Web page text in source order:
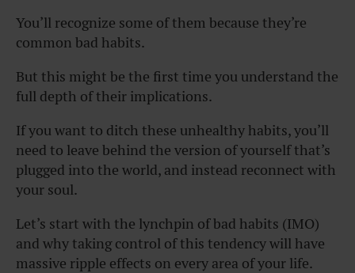
You’ll recognize some of them because they’re
common bad habits.
But this might be the first time you understand the
full depth of their implications.
If you want to ditch these unhealthy habits, you’ll
need to leave behind the version of yourself that’s
plugged into the world, and instead reconnect with
your soul.
Let’s start with the lynchpin of bad habits (IMO)
and why taking control of this tendency will have
massive ripple effects on every area of your life.